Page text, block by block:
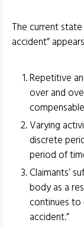
The current
accident”
Repetitive
over and
Varying
discrete
period of
Claimants’
body as a
continues to
accident.”